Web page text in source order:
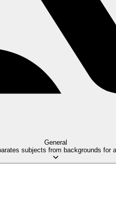
General
subjects from backgrounds for